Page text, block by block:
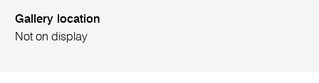
Gallery location
Not on display